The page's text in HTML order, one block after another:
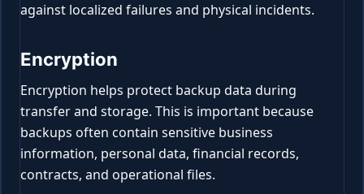
against localized failures and physical incidents.
Encryption
Encryption helps protect backup data during
transfer and storage. This is important because
backups often contain sensitive business
information, personal data, financial records,
contracts, and operational files.